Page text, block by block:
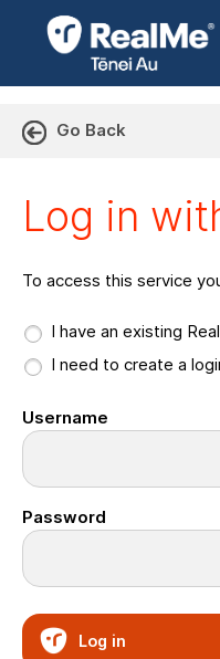
Go Back
Log in
To access this service
I have an existing
I need to create a
Username
Password
Log in